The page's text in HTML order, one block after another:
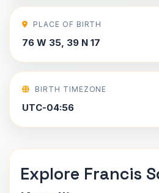
PLACE OF BIRTH
76 W 35, 39 N 17
BIRTH TIMEZONE
UTC-04:56
Explore Francis